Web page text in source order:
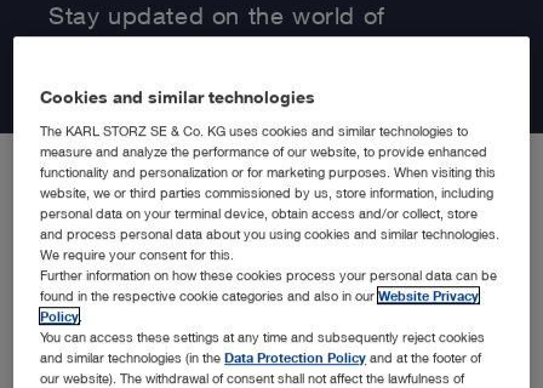
Stay updated on the world of
Be the first to know about the latest developments in endoscopy
solutions, new product announcements, special promotions,
insightful webinars, and educational trainings, amongst many
others. Simply fill in your details below and enjoy a customized
experience tailored to your interests and specialty.
Cookies and similar technologies
The KARL STORZ SE & Co. KG uses cookies and similar technologies to
measure and analyze the performance of our website, to provide enhanced
functionality and personalization or for marketing purposes. When visiting this
website, we or third parties commissioned by us, store information, including
personal data on your terminal device, obtain access and/or collect, store
and process personal data about you using cookies and similar technologies.
We require your consent for this.
Further information on how these cookies process your personal data can be
found in the respective cookie categories and also in ourWebsite Privacy
Policy
You can access these settings at any time and subsequently reject cookies
and similar technologies (in theData Protection Policy and at the footer of
our website). The withdrawal of consent shall not affect the lawfulness of